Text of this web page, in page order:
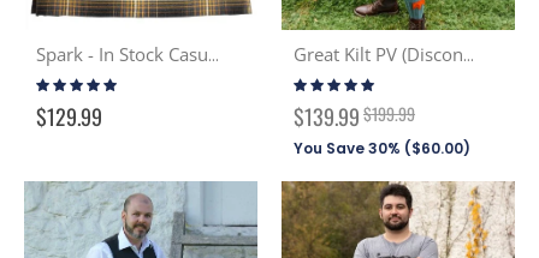
Spark - In Stock Casual Kilt
Rating:
100%
$129.99
Great Kilt PV (Discont. Tartans)
Rating:
100%
Special
Price
$139.99$199.99
You Save 30% ($60.00)